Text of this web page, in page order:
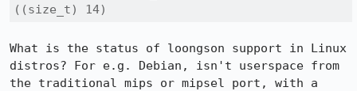
((size_t) 14)
What is the status of loongson support in Linux
distros? For e.g. Debian, isn't userspace from
the traditional mips or mipsel port, with a